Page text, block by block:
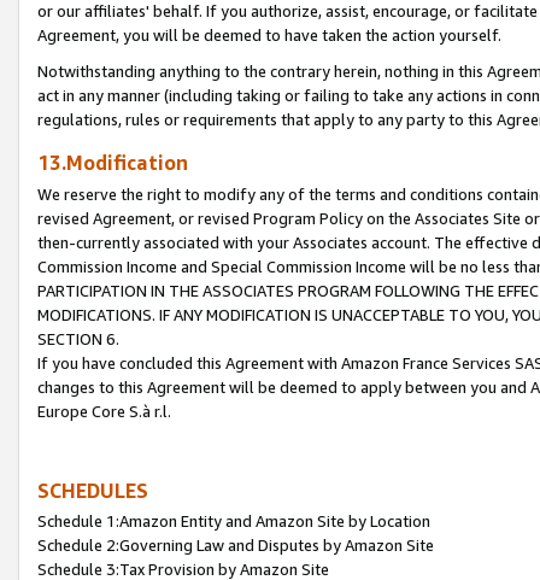
or our affiliates' behalf. If you authorize, assist, encourage, or
Agreement, you will be deemed to have taken the action yourself.
Notwithstanding anything to the contrary herein, nothing in this
act in any manner (including taking or failing to take any actions in
regulations, rules or requirements that apply to any party to this
13.Modification
We reserve the right to modify any of the terms and conditions
revised Agreement, or revised Program Policy on the Associates
then-currently associated with your Associates account. The
Commission Income and Special Commission Income will be no less
PARTICIPATION IN THE ASSOCIATES PROGRAM FOLLOWING THE
MODIFICATIONS. IF ANY MODIFICATION IS UNACCEPTABLE TO YOU,
SECTION 6.
If you have concluded this Agreement with Amazon France Services
changes to this Agreement will be deemed to apply between you and
Europe Core S.à r.l.
SCHEDULES
Schedule 1:Amazon Entity and Amazon Site by Location
Schedule 2:Governing Law and Disputes by Amazon Site
Schedule 3:Tax Provision by Amazon Site